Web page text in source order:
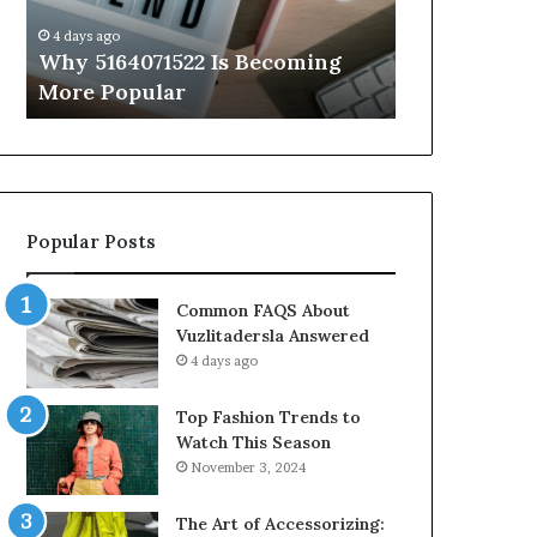
Know
4 days ago
Everything About 5614348400
You Need to Know
Popular Posts
Common FAQS About
Vuzlitadersla Answered
4 days ago
Top Fashion Trends to
Watch This Season
November 3, 2024
The Art of Accessorizing: